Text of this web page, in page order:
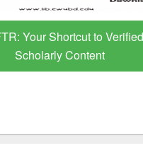
Your Shortcut to Verified
Scholarly Content